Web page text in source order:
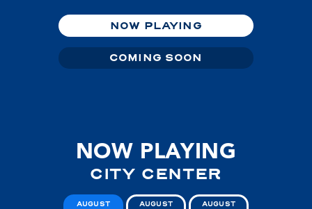
NOW PLAYING
COMING SOON
NOW PLAYING
CITY CENTER
AUGUST AUGUST AUGUST